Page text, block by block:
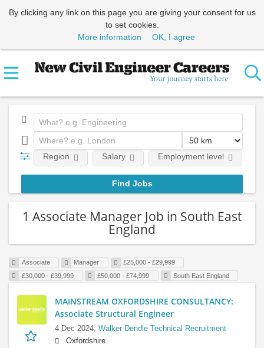
By clicking any link on this page you are giving your consent for us
to set cookies.
More information
OK, I agree
Region Salary Employment level
1 Associate Manager Job in South East
England
Associate Manager
£25,000 - £29,999
£30,000 - £39,999
£50,000 - £74,999 South East England
MAINSTREAM OXFORDSHIRE CONSULTANCY:
Associate Structural Engineer
4 Dec 2024, Walker Dendle Technical Recruitment
Oxfordshire